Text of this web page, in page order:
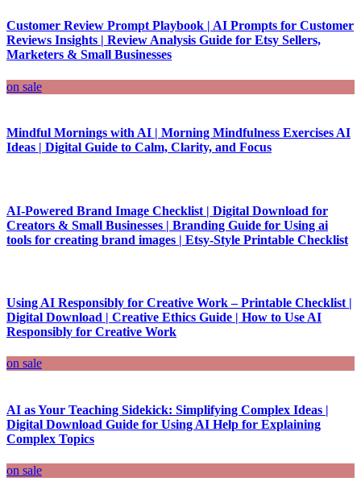
Customer Review Prompt Playbook | AI Prompts for Customer
Reviews Insights | Review Analysis Guide for Etsy Sellers,
Marketers & Small Businesses
on sale
Mindful Mornings with AI | Morning Mindfulness Exercises AI
Ideas | Digital Guide to Calm, Clarity, and Focus
AI-Powered Brand Image Checklist | Digital Download for
Creators & Small Businesses | Branding Guide for Using ai
tools for creating brand images | Etsy-Style Printable Checklist
Using AI Responsibly for Creative Work – Printable Checklist |
Digital Download | Creative Ethics Guide | How to Use AI
Responsibly for Creative Work
on sale
AI as Your Teaching Sidekick: Simplifying Complex Ideas |
Digital Download Guide for Using AI Help for Explaining
Complex Topics
on sale